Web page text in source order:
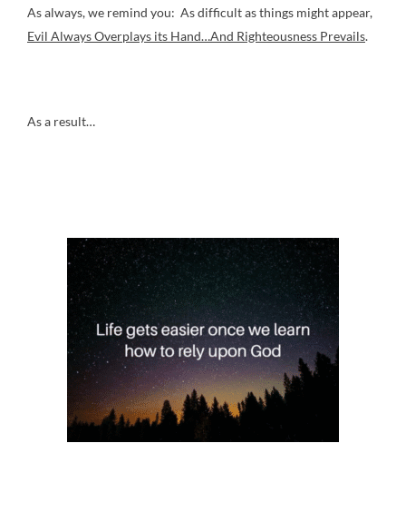
As always, we remind you: As difficult as things might appear,
Evil Always Overplays its Hand…And Righteousness Prevails.
As a result…